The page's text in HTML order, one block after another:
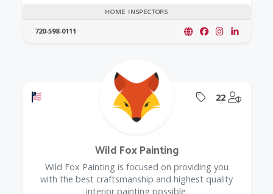
HOME INSPECTORS
720-598-0111
Offers a Military Discount Offers Coupon
22
Wild Fox Painting
Wild Fox Painting is focused on providing you
with the best craftsmanship and highest quality
interior painting possible.